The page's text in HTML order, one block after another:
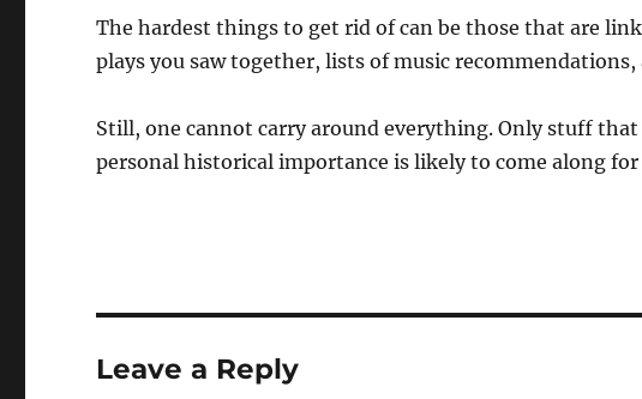
The hardest things to get rid of can be those that are
plays you saw together, lists of music recommendations,
Still, one cannot carry around everything. Only stuff
personal historical importance is likely to come along
Leave a Reply